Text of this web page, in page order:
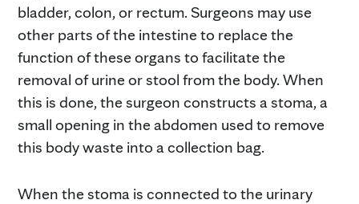
bladder, colon, or rectum. Surgeons may use
other parts of the intestine to replace the
function of these organs to facilitate the
removal of urine or stool from the body. When
this is done, the surgeon constructs a stoma, a
small opening in the abdomen used to remove
this body waste into a collection bag.
When the stoma is connected to the urinary